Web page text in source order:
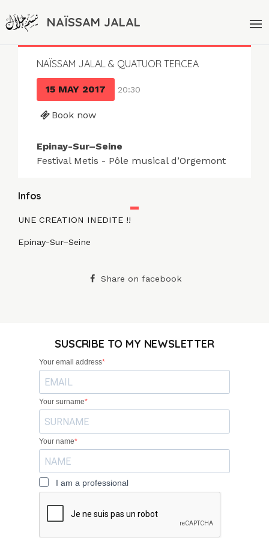
NAÏSSAM JALAL
NAÏSSAM JALAL & QUATUOR TERCEA
15 MAY 2017 20:30
Book now
Epinay-Sur–Seine
Festival Metis - Pôle musical d’Orgemont
Infos
UNE CREATION INEDITE !!
Epinay-Sur–Seine
Share on facebook
SUSCRIBE TO MY NEWSLETTER
Your email address
Your surname
Your name
I am a professional